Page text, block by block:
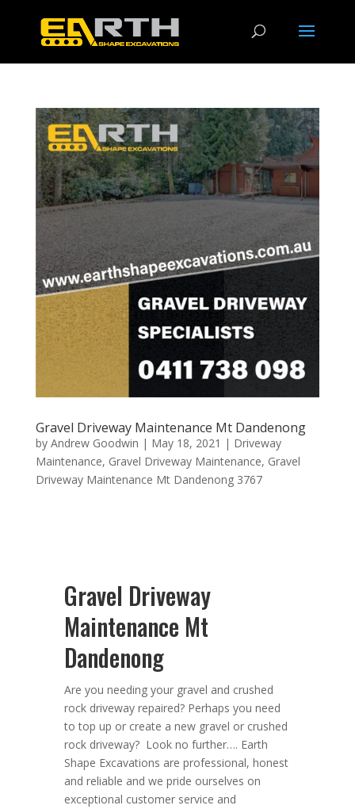
Gravel Driveway Maintenance Mt Dandenong
by Andrew Goodwin | May 18, 2021 | Driveway
Maintenance, Gravel Driveway Maintenance, Gravel
Driveway Maintenance Mt Dandenong 3767
Gravel Driveway
Maintenance Mt
Dandenong
Are you needing your gravel and crushed
rock driveway repaired? Perhaps you need
to top up or create a new gravel or crushed
rock driveway? Look no further…. Earth
Shape Excavations are professional, honest
and reliable and we pride ourselves on
exceptional customer service and